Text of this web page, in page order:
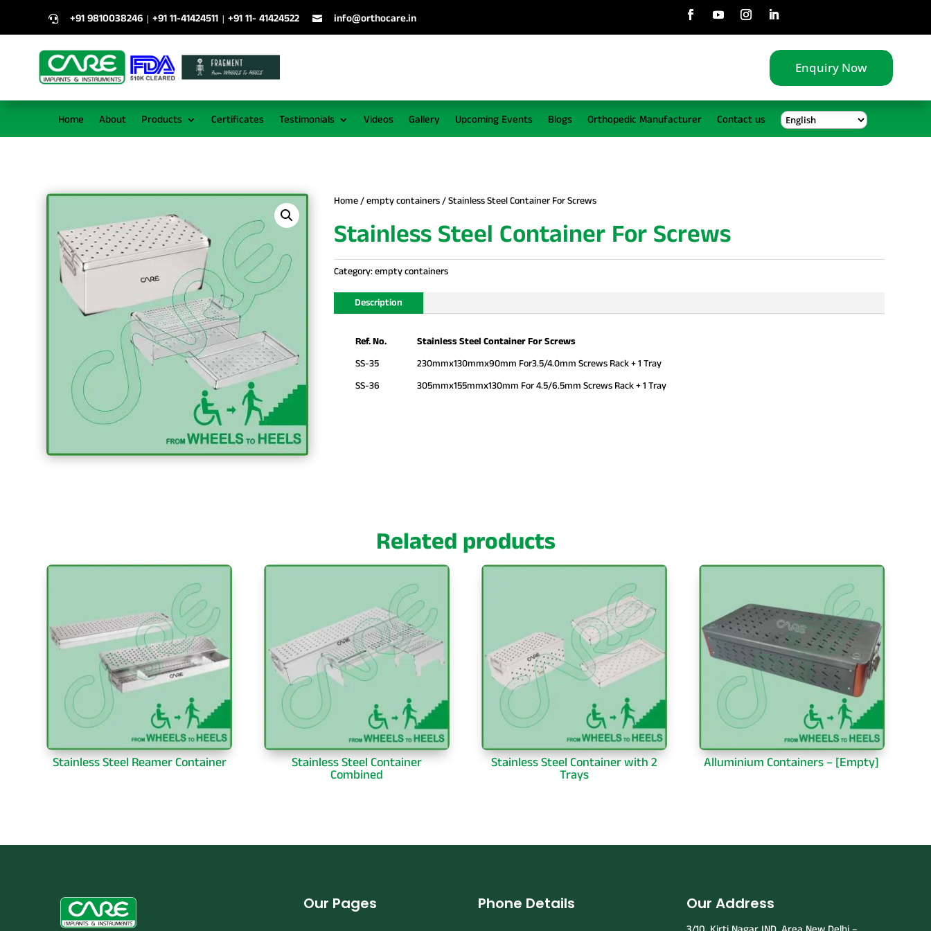
 +91 9810038246 | +91 11-41424511 | +91 11- 41424522  info@orthocare.in
Enquiry Now
Home About Products Certificates Testimonials Videos Gallery Upcoming Events Blogs Orthopedic Manufacturer Contact us
Home/empty containers/ Stainless Steel Container For Screws
Stainless Steel Container For Screws
Category:empty containers
Description
Ref. No.
Stainless Steel Container For Screws
SS-35
230mmx130mmx90mm For3.5/4.0mm Screws Rack + 1 Tray
SS-36
305mmx155mmx130mm For 4.5/6.5mm Screws Rack + 1 Tray
Related products
Stainless Steel Reamer Container Stainless Steel Container
Combined
Stainless Steel Container with 2
Trays
Alluminium Containers – [Empty]
Our Pages Phone Details Our Address